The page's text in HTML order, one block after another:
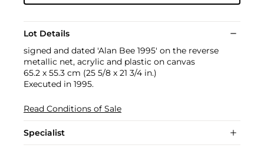
Lot Details
signed and dated 'Alan Bee 1995' on the reverse
metallic net, acrylic and plastic on canvas
65.2 x 55.3 cm (25 5/8 x 21 3/4 in.)
Executed in 1995.
Read Conditions of Sale
Specialist